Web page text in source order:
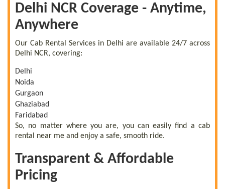
Delhi NCR Coverage - Anytime,
Anywhere
Our Cab Rental Services in Delhi are available 24/7 across
Delhi NCR, covering:
Delhi
Noida
Gurgaon
Ghaziabad
Faridabad
So, no matter where you are, you can easily find a cab
rental near me and enjoy a safe, smooth ride.
Transparent & Affordable
Pricing